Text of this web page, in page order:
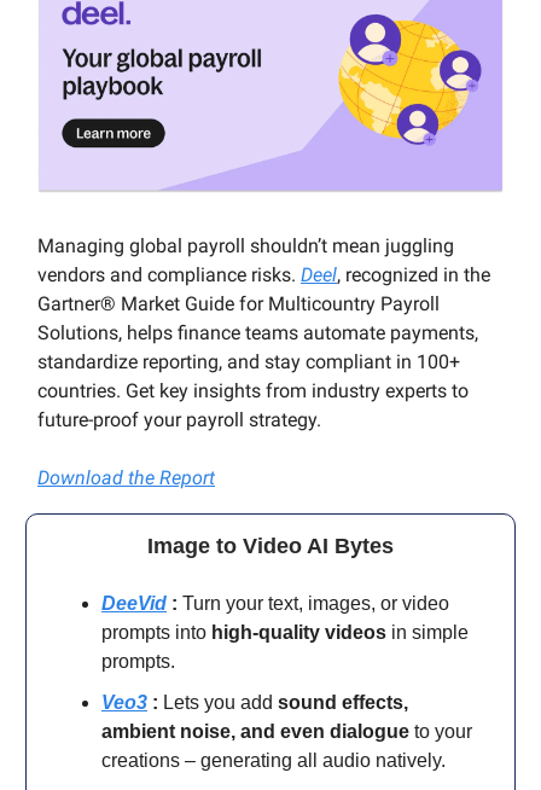
Managing global payroll shouldn’t mean juggling
vendors and compliance risks. Deel, recognized in the
Gartner® Market Guide for Multicountry Payroll
Solutions, helps finance teams automate payments,
standardize reporting, and stay compliant in 100+
countries. Get key insights from industry experts to
future-proof your payroll strategy.
Download the Report
Image to Video AI Bytes
DeeVid : Turn your text, images, or video
prompts into high-quality videos in simple
prompts.
Veo3 : Lets you add sound effects,
ambient noise, and even dialogue to your
creations – generating all audio natively.